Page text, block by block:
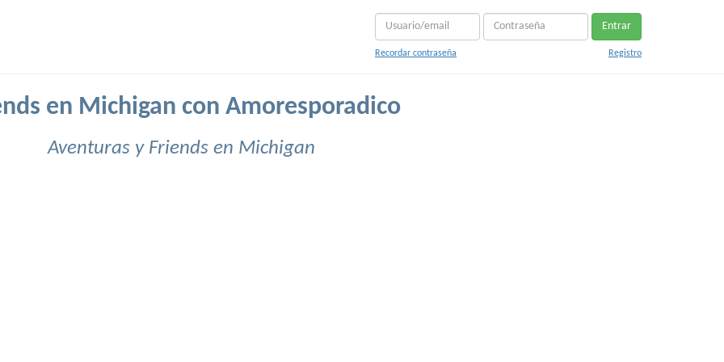
Entrar
Recordar contraseña Registro
en Michigan con Amoresporadico
Aventuras y Friends en Michigan